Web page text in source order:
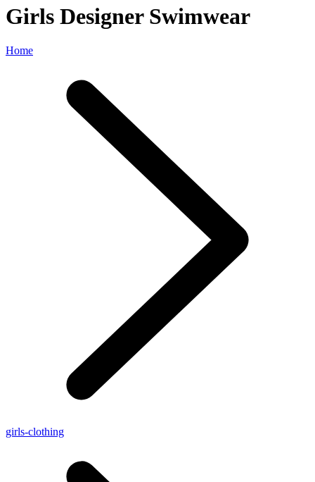
Girls Designer Swimwear
Home
girls-clothing